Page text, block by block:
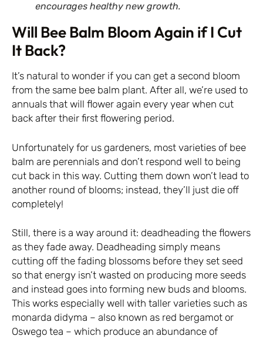
encourages healthy new growth.
Will Bee Balm Bloom Again if I Cut
It Back?
It’s natural to wonder if you can get a second bloom
from the same bee balm plant. After all, we’re used to
annuals that will flower again every year when cut
back after their first flowering period.
Unfortunately for us gardeners, most varieties of bee
balm are perennials and don’t respond well to being
cut back in this way. Cutting them down won’t lead to
another round of blooms; instead, they’ll just die off
completely!
Still, there is a way around it: deadheading the flowers
as they fade away. Deadheading simply means
cutting off the fading blossoms before they set seed
so that energy isn’t wasted on producing more seeds
and instead goes into forming new buds and blooms.
This works especially well with taller varieties such as
monarda didyma – also known as red bergamot or
Oswego tea – which produce an abundance of